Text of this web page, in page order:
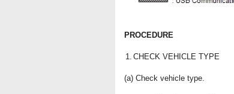
PROCEDURE
1. CHECK VEHICLE TYPE
(a) Check vehicle type.